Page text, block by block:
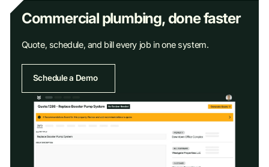
Commercial plumbing, done faster
Quote, schedule, and bill every job in one system.
Schedule a Demo